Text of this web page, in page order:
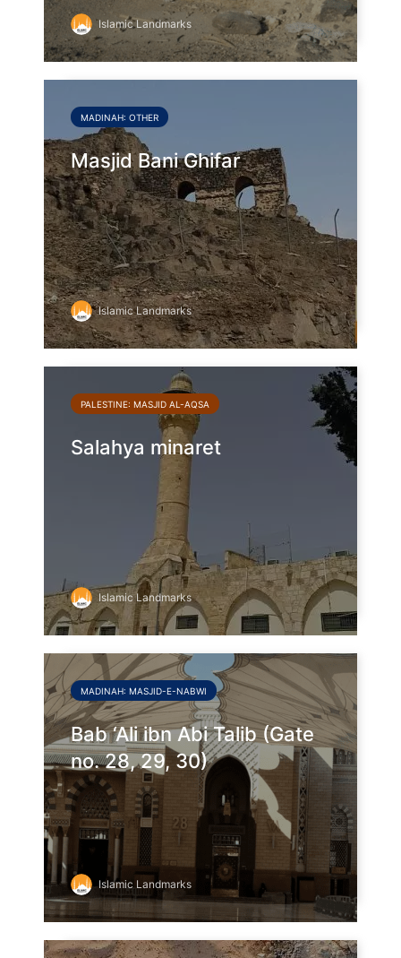
Islamic Landmarks
MADINAH: OTHER
Masjid Bani Ghifar
Islamic Landmarks
PALESTINE: MASJID AL-AQSA
Salahya minaret
Islamic Landmarks
MADINAH: MASJID-E-NABWI
Bab ‘Ali ibn Abi Talib (Gate
no. 28, 29, 30)
Islamic Landmarks